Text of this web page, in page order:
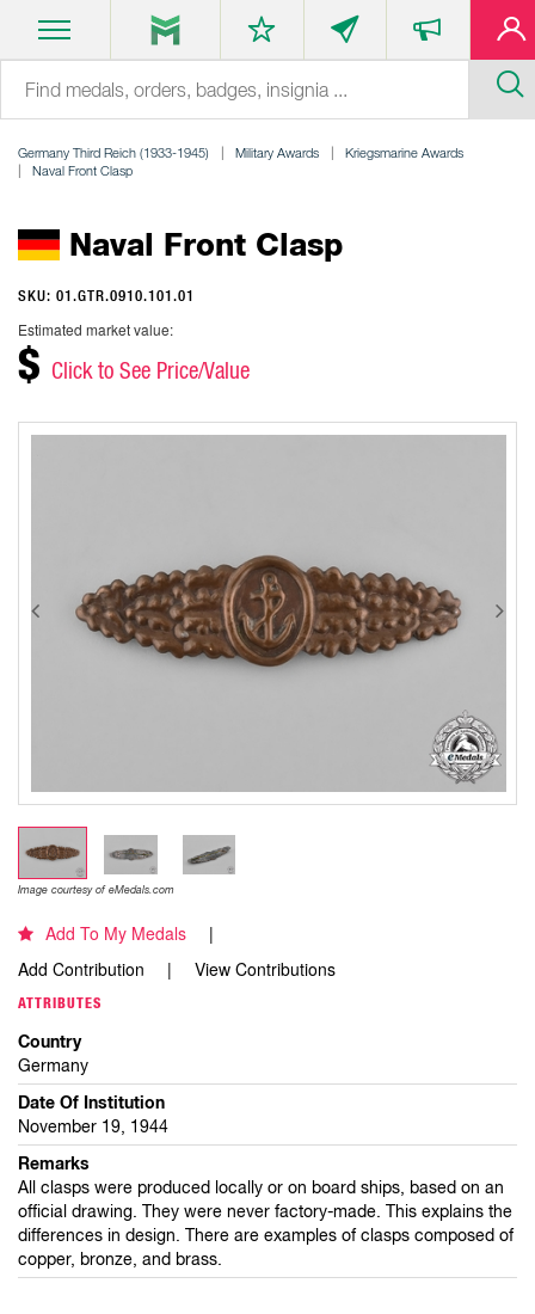
Germany Third Reich (1933-1945) Military Awards
Kriegsmarine Awards
Naval Front Clasp
Naval Front Clasp
SKU: 01.GTR.0910.101.01
Estimated market value:
$ Click to See Price/Value
Image courtesy of eMedals.com
Add To My Medals
Add Contribution
View Contributions
ATTRIBUTES
Country
Germany
Date Of Institution
November 19, 1944
Remarks
All clasps were produced locally or on board ships, based on an
official drawing. They were never factory-made. This explains the
differences in design. There are examples of clasps composed of
copper, bronze, and brass.